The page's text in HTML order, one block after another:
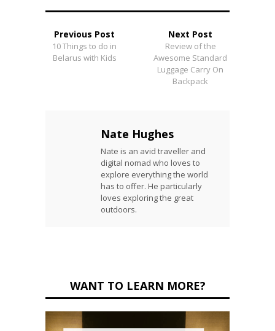
Previous Post
10 Things to do in
Belarus with Kids
Next Post
Review of the
Awesome Standard
Luggage Carry On
Backpack
Nate Hughes
Nate is an avid traveller and
digital nomad who loves to
explore everything the world
has to offer. He particularly
loves exploring the great
outdoors.
WANT TO LEARN MORE?